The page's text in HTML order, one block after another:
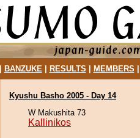
BANZUKE| RESULTS MEMBERS
Kyushu Basho 2005 - Day 14
W Makushita 73
Kallinikos